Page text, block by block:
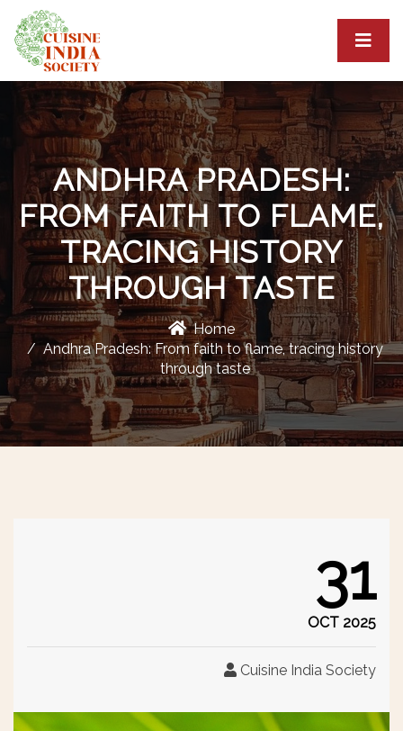
ANDHRA PRADESH:
FROM FAITH TO FLAME,
TRACING HISTORY
THROUGH TASTE
Home
Andhra Pradesh: From faith to flame, tracing history
through taste
31
OCT 2025
Cuisine India Society